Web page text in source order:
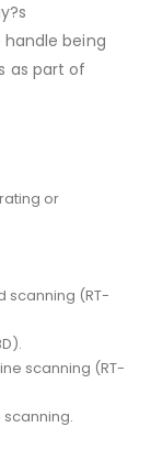
being
as part of
or
scanning (RT-
scanning (RT-